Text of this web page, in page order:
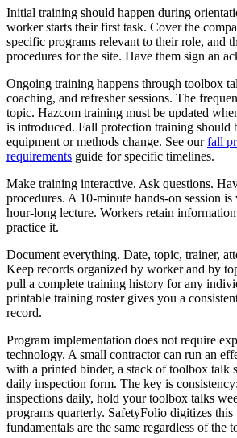
Initial training should happen during
worker starts their first task. Cover the
specific programs relevant to their role, and
procedures for the site. Have them sign an
Ongoing training happens through toolbox
coaching, and refresher sessions. The
topic. Hazcom training must be updated
is introduced. Fall protection training should
equipment or methods change. See ourfall
requirements guide for specific timelines.
Make training interactive. Ask questions.
procedures. A 10-minute hands-on session
hour-long lecture. Workers retain
practice it.
Document everything. Date, topic, trainer,
Keep records organized by worker and by
pull a complete training history for any
printable training roster gives you a
record.
Program implementation does not require
technology. A small contractor can run an
with a printed binder, a stack of toolbox talk
daily inspection form. The key is
inspections daily, hold your toolbox talks
programs quarterly. SafetyFolio digitizes this
fundamentals are the same regardless of the